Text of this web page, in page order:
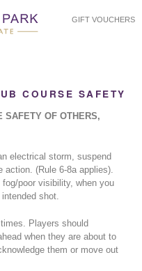
GIFT VOUCHERS
COURSE SAFETY
SAFETY OF OTHERS,
electrical storm, suspend
(Rule 6-8a applies).
poor visibility, when you
shot.
Players should
when they are about to
them or move out